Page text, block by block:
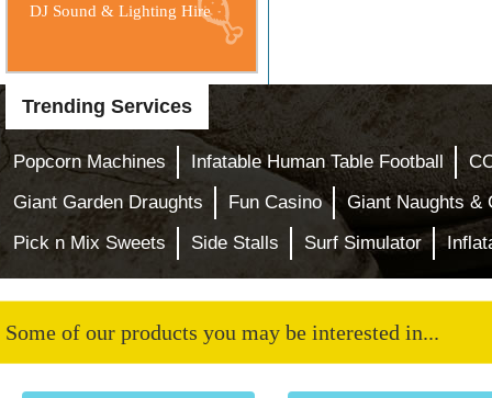
DJ Sound & Lighting Hire
Trending Services
Popcorn Machines Infatable Human Table Football
Giant Garden Draughts
Fun Casino
Giant Naughts &
Pick n Mix Sweets
Side Stalls Surf Simulator
Some of our products you may be interested in...